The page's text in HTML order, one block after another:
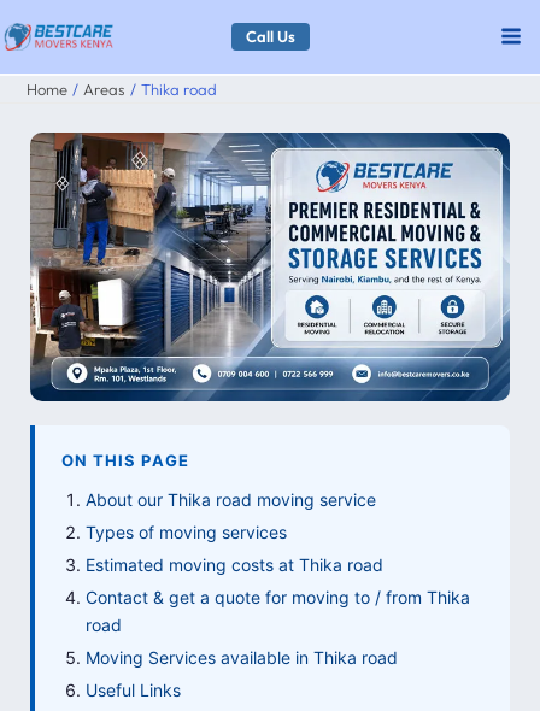
Skip
to
content
Call Us
Home Areas Thika road
ON THIS PAGE
About our Thika road moving service
Types of moving services
Estimated moving costs at Thika road
Contact & get a quote for moving to / from Thika
road
Moving Services available in Thika road
Useful Links